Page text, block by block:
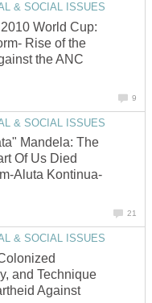
& SOCIAL ISSUES
World Cup:
Rise of the
the ANC
9
& SOCIAL ISSUES
Mandela: The
Of Us Died
Aluta Kontinua-
21
& SOCIAL ISSUES
and Technique
Against